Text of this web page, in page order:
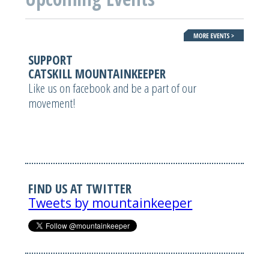
SUPPORT
CATSKILL MOUNTAINKEEPER
Like us on facebook and be a part of our
movement!
FIND US AT TWITTER
Tweets by mountainkeeper